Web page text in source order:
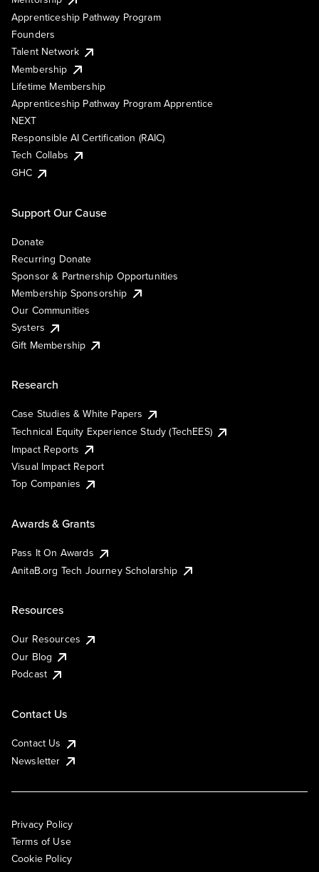
Apprenticeship Pathway Program
Founders
Talent Network
Membership
Lifetime Membership
Apprenticeship Pathway Program Apprentice
NEXT
Responsible AI Certification (RAIC)
Tech Collabs
GHC
Support Our Cause
Donate
Recurring Donate
Sponsor & Partnership Opportunities
Membership Sponsorship
Our Communities
Systers
Gift Membership
Research
Case Studies & White Papers
Technical Equity Experience Study (TechEES)
Impact Reports
Visual Impact Report
Top Companies
Awards & Grants
Pass It On Awards
AnitaB.org Tech Journey Scholarship
Resources
Our Resources
Our Blog
Podcast
Contact Us
Contact Us
Newsletter
Privacy Policy
Terms of Use
Cookie Policy